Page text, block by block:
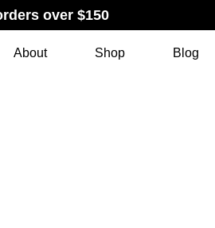
over $150
About Shop Blog